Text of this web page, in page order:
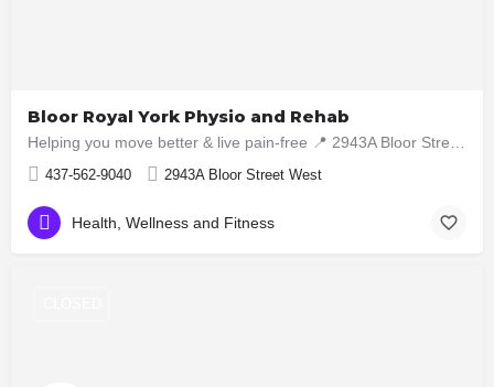
Bloor Royal York Physio and Rehab
437-562-9040 2943A Bloor Street West
Health, Wellness and Fitness